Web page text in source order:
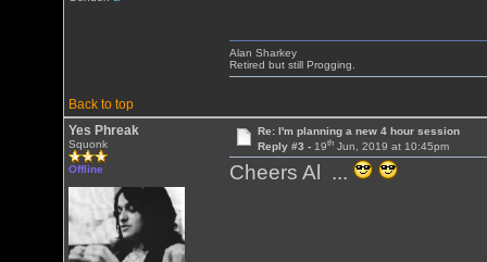
Back to top
Alan Sharkey
Retired but still Progging.
Yes Phreak
Squonk
Offline
Re: I'm planning a new 4 hour session
Reply #3 - 19thJun, 2019 at 10:45pm
Cheers Al ...